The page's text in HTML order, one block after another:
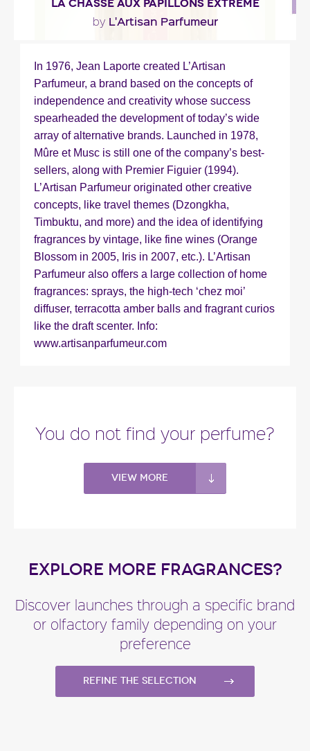
LA CHASSE AUX PAPILLONS EXTREME
by L'Artisan Parfumeur
"An opulent and voluptuous bouquet of sweet
white flowers, highlighted with spicy touches of
saffron..."
Fragance detail
In 1976, Jean Laporte created L’Artisan
Parfumeur, a brand based on the concepts of
independence and creativity whose success
spearheaded the development of today’s wide
array of alternative brands. Launched in 1978,
Mûre et Musc is still one of the company’s best-
sellers, along with Premier Figuier (1994).
L’Artisan Parfumeur originated other creative
concepts, like travel themes (Dzongkha,
Timbuktu, and more) and the idea of identifying
fragrances by vintage, like fine wines (Orange
Blossom in 2005, Iris in 2007, etc.). L’Artisan
Parfumeur also offers a large collection of home
fragrances: sprays, the high-tech ‘chez moi’
diffuser, terracotta amber balls and fragrant curios
like the draft scenter. Info:
www.artisanparfumeur.com
You do not find your perfume?
View more
EXPLORE MORE FRAGRANCES?
Discover launches through a specific brand
or olfactory family depending on your
preference
Refine the selection